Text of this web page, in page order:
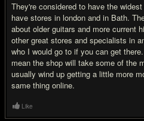
They're considered to have the
have stores in london and in Bath.
about older guitars and more current
other great stores and specialists in
who I would go to if you can get
mean the shop will take some of the
usually wind up getting a little more
same thing online.
Like